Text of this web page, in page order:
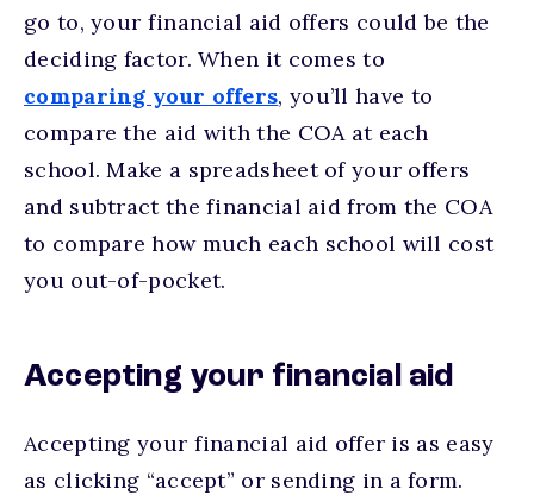
go to, your financial aid offers could be the
deciding factor. When it comes to
comparing your offers, you’ll have to
compare the aid with the COA at each
school. Make a spreadsheet of your offers
and subtract the financial aid from the COA
to compare how much each school will cost
you out-of-pocket.
Accepting your financial aid
Accepting your financial aid offer is as easy
as clicking “accept” or sending in a form.